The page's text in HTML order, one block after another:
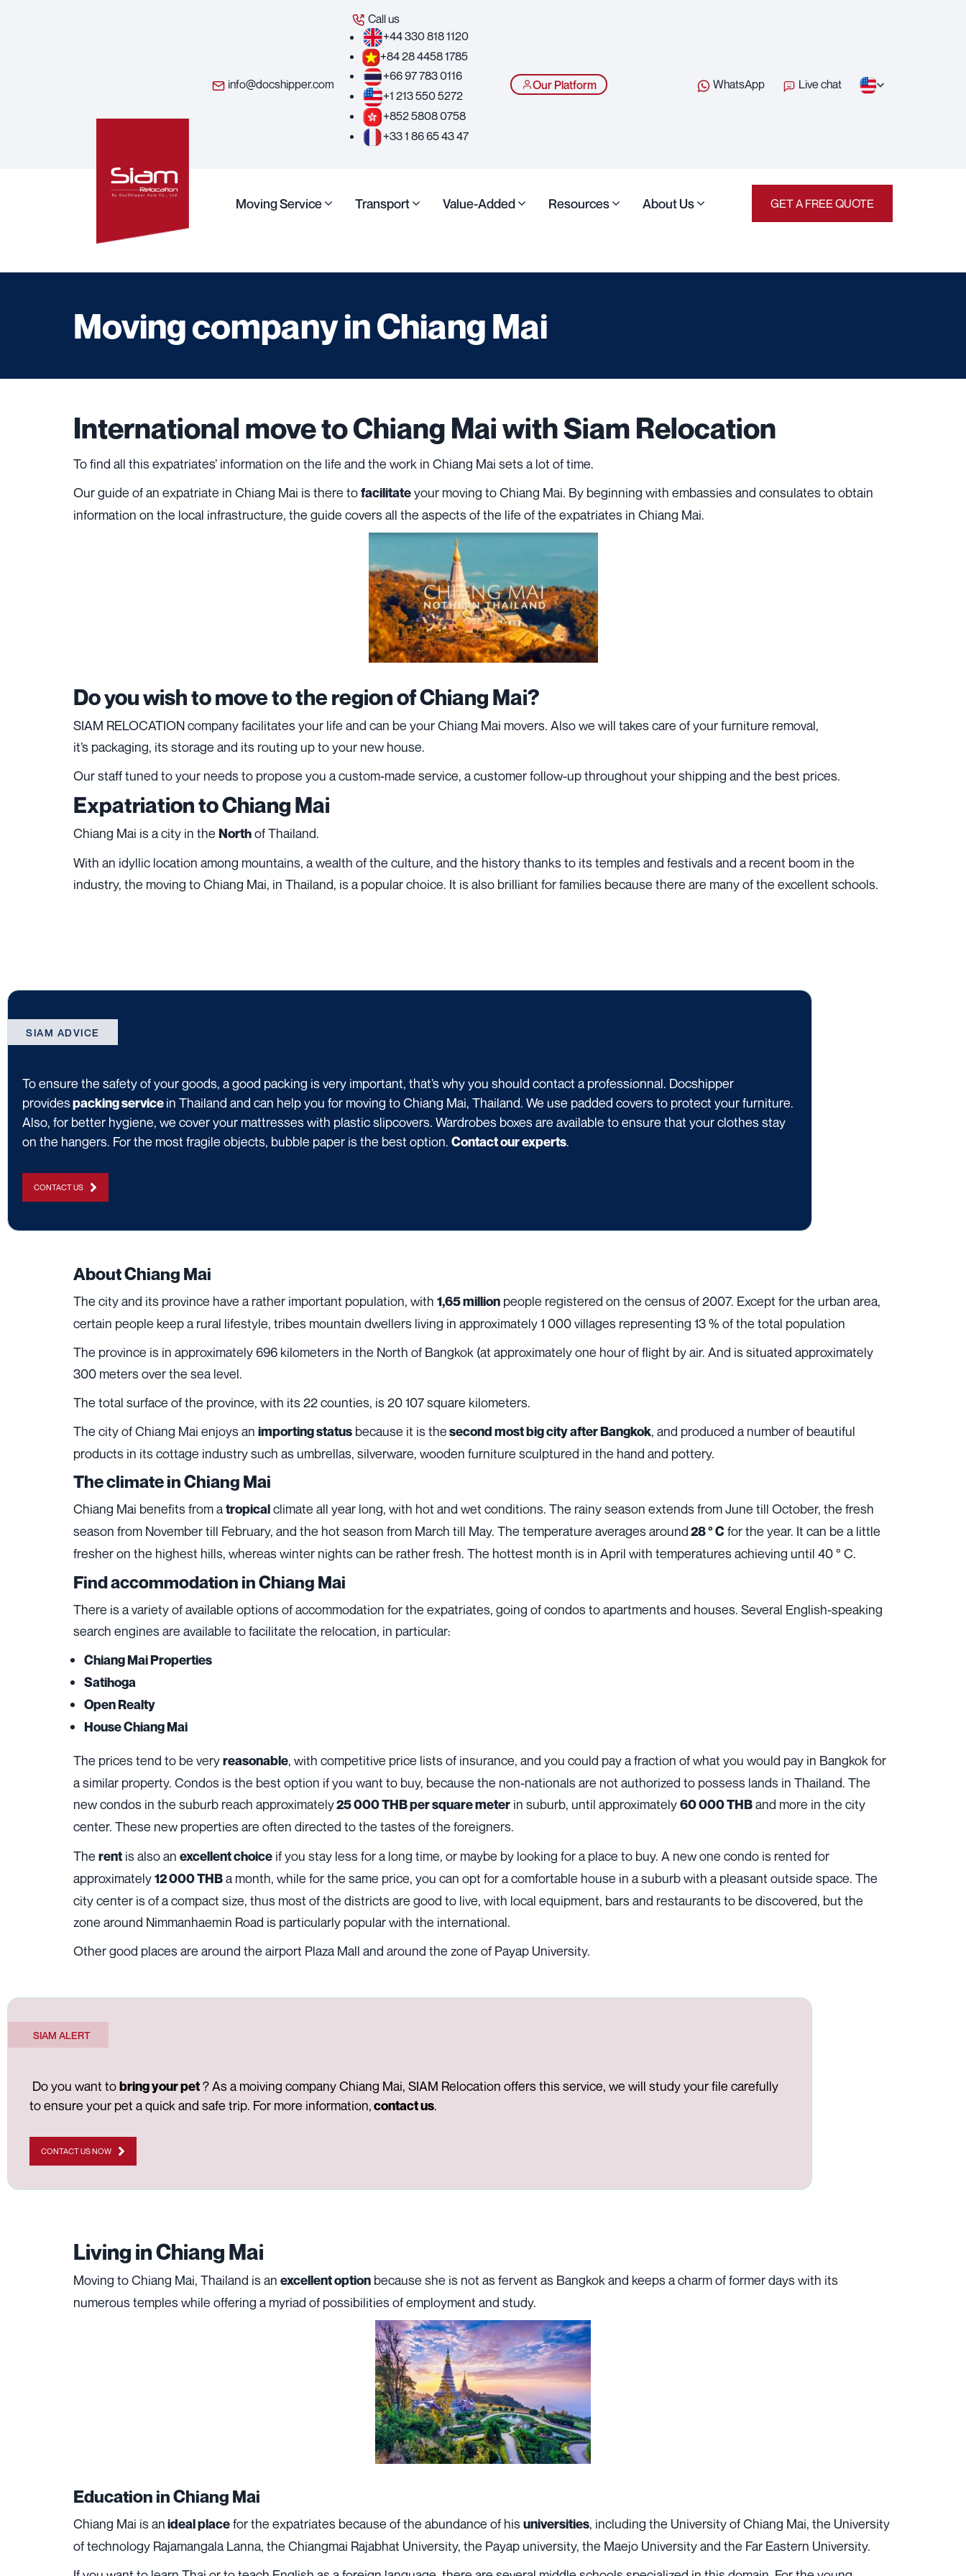
info@docshipper.com
Call us
+44 330 818 1120
+84 28 4458 1785
+66 97 783 0116
+1 213 550 5272
+852 5808 0758
+33 1 86 65 43 47
Our Platform WhatsApp Live chat
Moving Service Transport Value-Added Resources About Us GET A FREE QUOTE
Moving company in Chiang Mai
International move to Chiang Mai with Siam Relocation
To find all this expatriates’ information on the life and the work in Chiang Mai sets a lot of time.
Our guide of an expatriate in Chiang Mai is there tofacilitateyour moving to Chiang Mai. By beginning with embassies and consulates to obtain
information on the local infrastructure, the guide covers all the aspects of the life of the expatriates in Chiang Mai.
Do you wish to move to the region of Chiang Mai?
SIAM RELOCATION company facilitates your life and can be your Chiang Mai movers. Also we will takes care of your furniture removal,
it’s packaging, itsstorage and its routing up to your new house.
Our staff tuned to your needs to propose you a custom-made service, a customer follow-up throughout your shipping and the best prices.
Expatriation to Chiang Mai
Chiang Mai is a city in the Northof Thailand.
With an idyllic location among mountains, a wealth of the culture, and the history thanks to its temples and festivals and a recent boom in the
industry, the moving to Chiang Mai, in Thailand, is a popular choice. It is also brilliant for families because there are many of the excellent schools.
SIAM ADVICE
To ensure the safety of your goods, a good packing is very important, that’s why you should contact a professionnal. Docshipper
providespacking servicein Thailand and can help you for moving to Chiang Mai, Thailand. We use padded covers to protect your furniture.
Also, for better hygiene, we cover your mattresses with plastic slipcovers. Wardrobes boxes are available to ensure that your clothes stay
on the hangers. For the most fragile objects, bubble paper is the best option. Contact our experts.
CONTACT US
About Chiang Mai
The city and its province have a rather important population, with 1,65 million people registered on the census of 2007. Except for the urban area,
certain people keep a rural lifestyle, tribes mountain dwellers living in approximately 1 000 villages representing 13 % of the total population
The province is in approximately 696 kilometers in the North of Bangkok (at approximately one hour of flight by air. And is situated approximately
300 meters over the sea level.
The total surface of the province, with its 22 counties, is 20 107 square kilometers.
The city of Chiang Mai enjoys an importing status because it is thesecond most big city after Bangkok, and produced a number of beautiful
products in its cottage industry such as umbrellas, silverware, wooden furniture sculptured in the hand and pottery.
The climate in Chiang Mai
Chiang Mai benefits from atropicalclimate all year long, with hot and wet conditions. The rainy season extends from June till October, the fresh
season from November till February, and the hot season from March till May. The temperature averages around28 ° Cfor the year. It can be a little
fresher on the highest hills, whereas winter nights can be rather fresh. The hottest month is in April with temperatures achieving until 40 ° C.
Find accommodation in Chiang Mai
There is a variety of available options of accommodation for the expatriates, going of condos to apartments and houses. Several English-speaking
search engines are available to facilitate the relocation, in particular:
Chiang Mai Properties
Satihoga
Open Realty
House Chiang Mai
The prices tend to be veryreasonable, with competitive price lists of insurance, and you could pay a fraction of what you would pay in Bangkok for
a similar property. Condos is the best option if you want to buy, because the non-nationals are not authorized to possess lands in Thailand. The
new condos in the suburb reach approximately25 000 THB per square meter in suburb, until approximately60 000 THBand more in the city
center. These new properties are often directed to the tastes of the foreigners.
The rent is also an excellent choice if you stay less for a long time, or maybe by looking for a place to buy. A new one condo is rented for
approximately12 000 THBa month, while for the same price, you can opt for a comfortable house in a suburb with a pleasant outside space. The
city center is of a compact size, thus most of the districts are good to live, with local equipment, bars and restaurants to be discovered, but the
zone around Nimmanhaemin Road is particularly popular with the international.
Other good places are around the airport Plaza Mall and around the zone of Payap University.
SIAM ALERT
Do you want tobring your pet? As a moiving company Chiang Mai, SIAM Relocation offers this service, we will study your file carefully
to ensure your pet a quick and safe trip. For more information,contact us.
CONTACT US NOW
Living in Chiang Mai
Moving to Chiang Mai, Thailand is an excellent option because she is not as fervent as Bangkok and keeps a charm of former days with its
numerous temples while offering a myriad of possibilities of employment and study.
Education in Chiang Mai
Chiang Mai is anideal placefor the expatriates because of the abundance of hisuniversities, including the University of Chiang Mai, the University
of technology Rajamangala Lanna, the Chiangmai Rajabhat University, the Payap university, the Maejo University and the Far Eastern University.